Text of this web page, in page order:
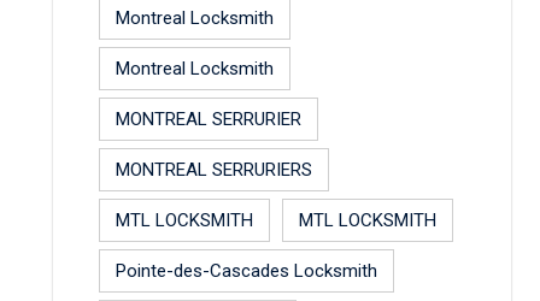
Montreal Locksmith
Montreal Locksmith
MONTREAL SERRURIER
MONTREAL SERRURIERS
MTL LOCKSMITH MTL LOCKSMITH
Pointe-des-Cascades Locksmith